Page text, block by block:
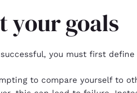
your goals
you must first define
to compare yourself to